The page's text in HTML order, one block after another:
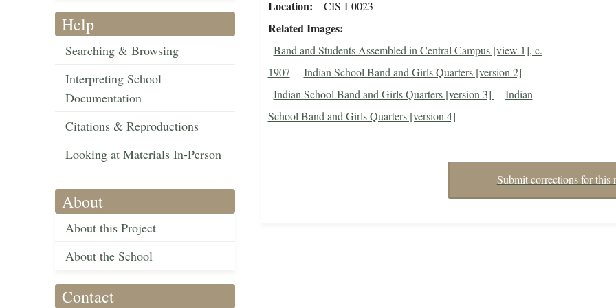
Help
Searching & Browsing
Interpreting School
Documentation
Citations & Reproductions
Looking at Materials In-Person
About
About this Project
About the School
Contact
Location CIS-I-0023
Related Images
Band and Students Assembled in Central Campus [view 1], c.
1907
Indian School Band and Girls Quarters [version 2]
Indian School Band and Girls Quarters [version 3]
Indian
School Band and Girls Quarters [version 4]
Submit corrections for this